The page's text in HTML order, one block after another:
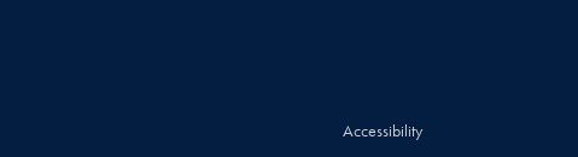
Accessibility